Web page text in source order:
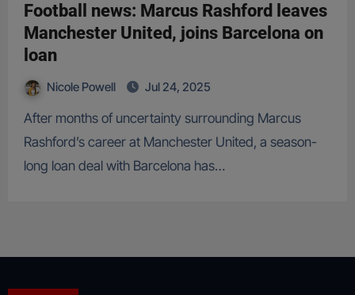
Football news: Marcus Rashford leaves
Manchester United, joins Barcelona on
loan
Nicole Powell Jul 24, 2025
After months of uncertainty surrounding Marcus
Rashford’s career at Manchester United, a season-
long loan deal with Barcelona has…